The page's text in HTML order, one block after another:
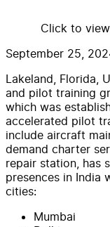
Click to view
September 25,
Lakeland, Florida,
and pilot training
which was
accelerated pilot
include aircraft
demand charter
repair station, has
presences in India
cities:
Mumbai